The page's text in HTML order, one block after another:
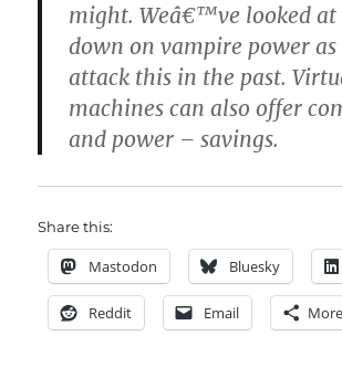
might. Weâ€™ve looked
down on vampire power
attack this in the past.
machines can also offer
and power – savings.
Share this:
Mastodon Bluesky
Reddit Email More